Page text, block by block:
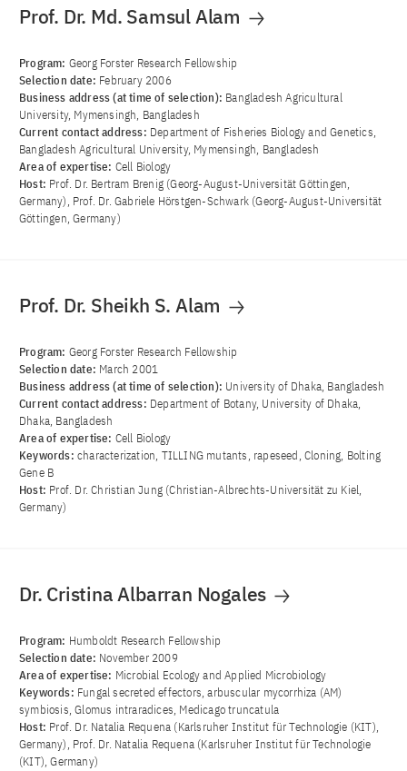
Prof. Dr. Md. Samsul Alam
Program: Georg Forster Research Fellowship
Selection date: February 2006
Business address (at time of selection): Bangladesh Agricultural
University, Mymensingh, Bangladesh
Current contact address: Department of Fisheries Biology and Genetics,
Bangladesh Agricultural University, Mymensingh, Bangladesh
Area of ​​expertise: Cell Biology
Host: Prof. Dr. Bertram Brenig (Georg-August-Universität Göttingen,
Germany), Prof. Dr. Gabriele Hörstgen-Schwark (Georg-August-Universität
Göttingen, Germany)
Prof. Dr. Sheikh S. Alam
Program: Georg Forster Research Fellowship
Selection date: March 2001
Business address (at time of selection): University of Dhaka, Bangladesh
Current contact address: Department of Botany, University of Dhaka,
Dhaka, Bangladesh
Area of ​​expertise: Cell Biology
Keywords: characterization, TILLING mutants, rapeseed, Cloning, Bolting
Gene B
Host: Prof. Dr. Christian Jung (Christian-Albrechts-Universität zu Kiel,
Germany)
Dr. Cristina Albarran Nogales
Program: Humboldt Research Fellowship
Selection date: November 2009
Area of ​​expertise: Microbial Ecology and Applied Microbiology
Keywords: Fungal secreted effectors, arbuscular mycorrhiza (AM)
symbiosis, Glomus intraradices, Medicago truncatula
Host: Prof. Dr. Natalia Requena (Karlsruher Institut für Technologie (KIT),
Germany), Prof. Dr. Natalia Requena (Karlsruher Institut für Technologie
(KIT), Germany)